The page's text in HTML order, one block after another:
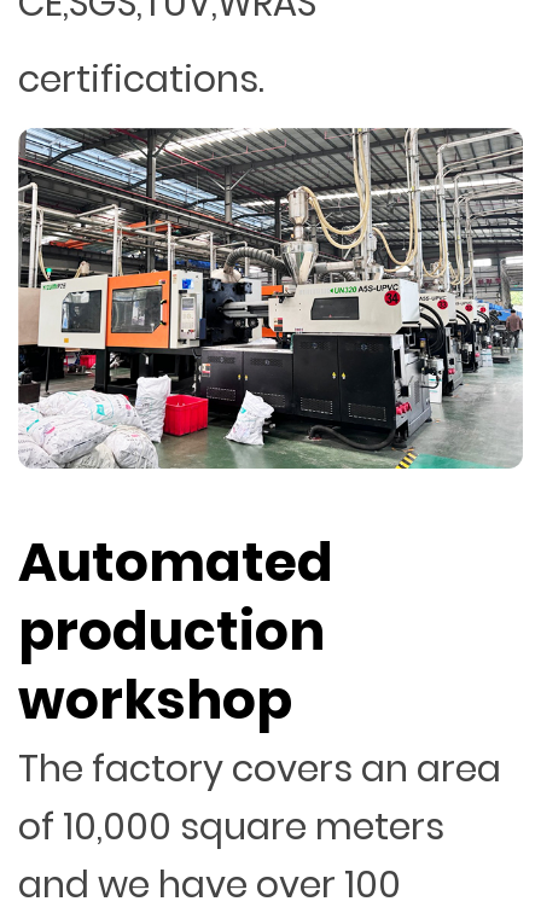
certifications.
Automated
production
workshop
The factory covers an area
of 10,000 square meters
and we have over 100